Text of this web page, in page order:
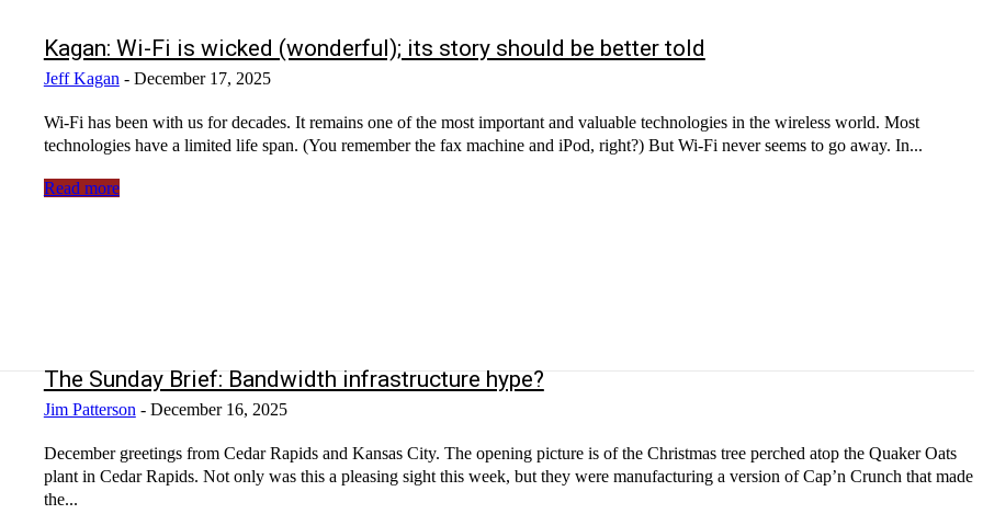
Kagan: Wi-Fi is wicked (wonderful); its story should be better told
Jeff Kagan - December 17, 2025
Wi-Fi has been with us for decades. It remains one of the most important and valuable technologies in the wireless world. Most
technologies have a limited life span. (You remember the fax machine and iPod, right?) But Wi-Fi never seems to go away. In...
Read more
The Sunday Brief: Bandwidth infrastructure hype?
Jim Patterson - December 16, 2025
December greetings from Cedar Rapids and Kansas City. The opening picture is of the Christmas tree perched atop the Quaker Oats
plant in Cedar Rapids. Not only was this a pleasing sight this week, but they were manufacturing a version of Cap’n Crunch that made
the...